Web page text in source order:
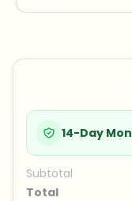
14-Day
Subtotal
Total